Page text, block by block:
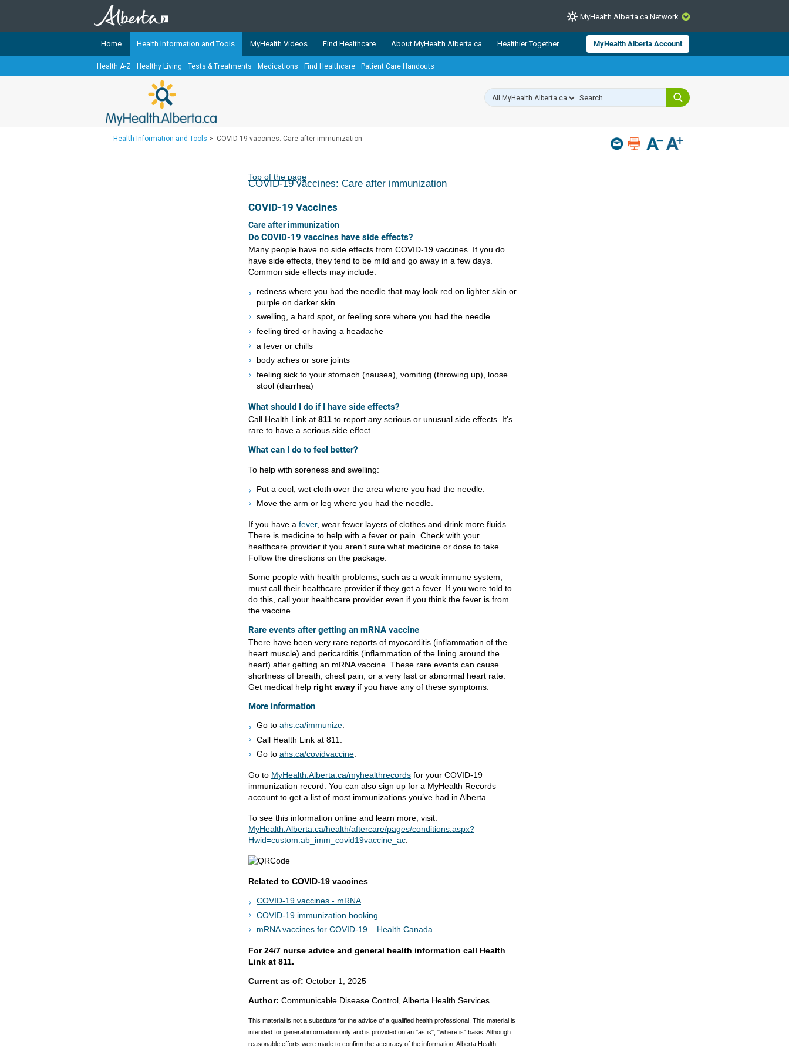
CLOSE
TheMyHealth.Alberta.caNetwork showcases trusted, easy-to-use health and wellness resources from Alberta Health Services and
Alberta-based partner organizations. The network is led by MyHealth.Alberta.ca, Alberta’s source for consumer health information.
Our partners are committed to helping Albertans better manage their health and wellbeing. Health experts across Alberta make sure
MyHealth.Alberta.ca Network
Home Health Information and Tools MyHealth Videos Find Healthcare About MyHealth.Alberta.ca Healthier Together MyHealth Alberta Account
Health A-Z Healthy Living Tests & Treatments Medications Find Healthcare Patient Care Handouts
Health Information and Tools > COVID-19 vaccines: Care after immunization
Top of the page
COVID-19 vaccines: Care after immunization
COVID-19 Vaccines
Care after immunization
Do COVID-19 vaccines have side effects?
Many people have no side effects from COVID-19 vaccines. If you do
have side effects, they tend to be mild and go away in a few days.
Common side effects may include:
redness where you had the needle that may look red on lighter skin or
purple on darker skin
swelling, a hard spot, or feeling sore where you had the needle
feeling tired or having a headache
a fever or chills
body aches or sore joints
feeling sick to your stomach (nausea), vomiting (throwing up), loose
stool (diarrhea)
What should I do if I have side effects?
Call Health Link at 811 to report any serious or unusual side effects. It’s
rare to have a serious side effect.
What can I do to feel better?
To help with soreness and swelling:
Put a cool, wet cloth over the area where you had the needle.
Move the arm or leg where you had the needle.
If you have a fever, wear fewer layers of clothes and drink more fluids.
There is medicine to help with a fever or pain. Check with your
healthcare provider if you aren’t sure what medicine or dose to take.
Follow the directions on the package.
Some people with health problems, such as a weak immune system,
must call their healthcare provider if they get a fever. If you were told to
do this, call your healthcare provider even if you think the fever is from
the vaccine.
Rare events after getting an mRNA vaccine
There have been very rare reports of myocarditis (inflammation of the
heart muscle) and pericarditis (inflammation of the lining around the
heart) after getting an mRNA vaccine. These rare events can cause
shortness of breath, chest pain, or a very fast or abnormal heart rate.
Get medical help right away if you have any of these symptoms.
More information
Go to ahs.ca/immunize
Call Health Link at 811.
Go to ahs.ca/covidvaccine
Go to MyHealth.Alberta.ca/myhealthrecords for your COVID-19
immunization record. You can also sign up for a MyHealth Records
account to get a list of most immunizations you’ve had in Alberta.
To see this information online and learn more, visit:
MyHealth.Alberta.ca/health/aftercare/pages/conditions.aspx?
Hwid=custom.ab_imm_covid19vaccine_ac
Related to COVID-19 vaccines
COVID-19 vaccines - mRNA
COVID-19 immunization booking
mRNA vaccines for COVID-19 – Health Canada
For 24/7 nurse advice and general health information call Health
Link at 811.
Current as of: October 1, 2025
Author: Communicable Disease Control, Alberta Health Services
This material is not a substitute for the advice of a qualified health professional. This material is
intended for general information only and is provided on an "as is", "where is" basis. Although
reasonable efforts were made to confirm the accuracy of the information, Alberta Health